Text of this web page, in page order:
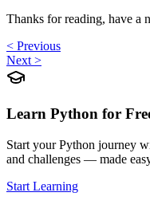
Thanks for reading, have a
< Previous
Next >
Learn Python for
Start your Python journey
and challenges — made
Start Learning